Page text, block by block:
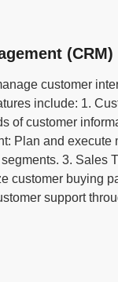
(CRM)
customer
include: 1.
of customer
Plan and execute
3. Sales
customer buying
support